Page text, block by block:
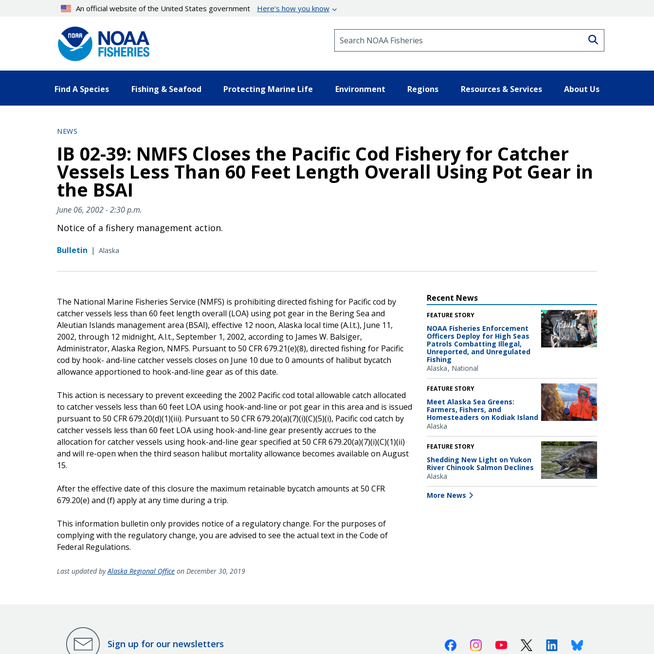
An official website of the United States government Here’s how you know
Find A Species Fishing & Seafood Protecting Marine Life Environment Regions Resources & Services About Us
NEWS
IB 02-39: NMFS Closes the Pacific Cod Fishery for Catcher
Vessels Less Than 60 Feet Length Overall Using Pot Gear in
the BSAI
June 06, 2002 - 2:30 p.m.
Notice of a fishery management action.
Bulletin | Alaska
The National Marine Fisheries Service (NMFS) is prohibiting directed fishing for Pacific cod by
catcher vessels less than 60 feet length overall (LOA) using pot gear in the Bering Sea and
Aleutian Islands management area (BSAI), effective 12 noon, Alaska local time (A.l.t.), June 11,
2002, through 12 midnight, A.l.t., September 1, 2002, according to James W. Balsiger,
Administrator, Alaska Region, NMFS. Pursuant to 50 CFR 679.21(e)(8), directed fishing for Pacific
cod by hook- and-line catcher vessels closes on June 10 due to 0 amounts of halibut bycatch
allowance apportioned to hook-and-line gear as of this date.
This action is necessary to prevent exceeding the 2002 Pacific cod total allowable catch allocated
to catcher vessels less than 60 feet LOA using hook-and-line or pot gear in this area and is issued
pursuant to 50 CFR 679.20(d)(1)(iii). Pursuant to 50 CFR 679.20(a)(7)(i)(C)(5)(i), Pacific cod catch by
catcher vessels less than 60 feet LOA using hook-and-line gear presently accrues to the
allocation for catcher vessels using hook-and-line gear specified at 50 CFR 679.20(a)(7)(i)(C)(1)(ii)
and will re-open when the third season halibut mortality allowance becomes available on August
15.
After the effective date of this closure the maximum retainable bycatch amounts at 50 CFR
679.20(e) and (f) apply at any time during a trip.
This information bulletin only provides notice of a regulatory change. For the purposes of
complying with the regulatory change, you are advised to see the actual text in the Code of
Federal Regulations.
Recent News
FEATURE STORY
NOAA Fisheries Enforcement
Officers Deploy for High Seas
Patrols Combatting Illegal,
Unreported, and Unregulated
Fishing
Alaska National
FEATURE STORY
Meet Alaska Sea Greens:
Farmers, Fishers, and
Homesteaders on Kodiak Island
Alaska
FEATURE STORY
Shedding New Light on Yukon
River Chinook Salmon Declines
Alaska
More News
Last updated byAlaska Regional Office on December 30, 2019
Sign up for our newsletters FacebookInstagramYoutube X (Twitter)LinkedinBluesky